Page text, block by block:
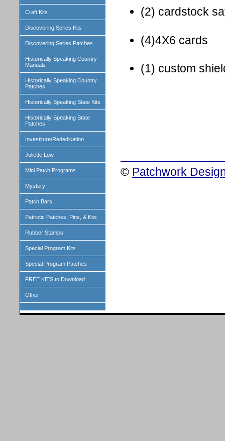
Craft Kits
Discovering Series Kits
Discovering Series Patches
Historically Speaking Country
Manuals
Historically Speaking Country
Patches
Historically Speaking State Kits
Historically Speaking State
Patches
Investiture/Rededication
Juliette Low
Mini Patch Programs
Mystery
Patch Bars
Patriotic Patches, Pins, & Kits
Rubber Stamps
Special Program Kits
Special Program Patches
FREE KITS to Download
Other
(2) cardstock
(4)4X6 cards
(1) custom
© Patchwork